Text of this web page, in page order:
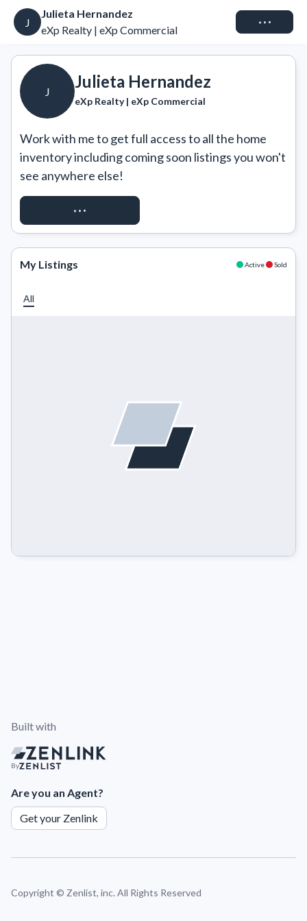
J
Julieta Hernandez
eXp Realty | eXp Commercial
Connect
J
Julieta Hernandez
eXp Realty | eXp Commercial
Work with me to get full access to all the home
inventory including coming soon listings you won't
see anywhere else!
REQUEST ACCESS
My Listings Active Sold
All
Built with
By
Are you an Agent?
Get your Zenlink
Copyright © Zenlist, inc. All Rights Reserved